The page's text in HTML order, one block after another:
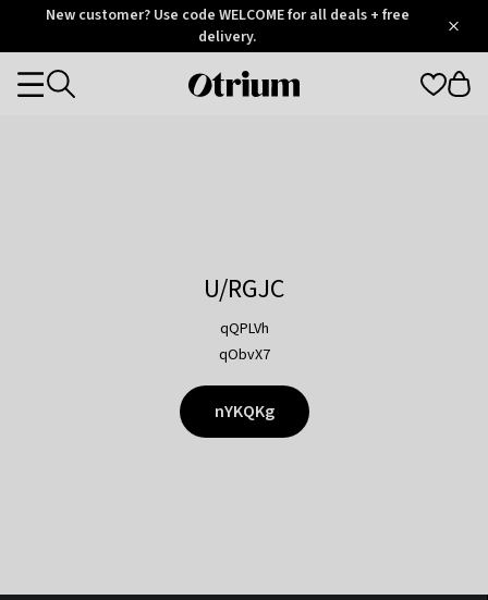
OtriumNew customer? Use code WELCOME for all deals + free
delivery.
Otrium
Categories
U/RGJC
qQPLVh
qObvX7
nYKQKg